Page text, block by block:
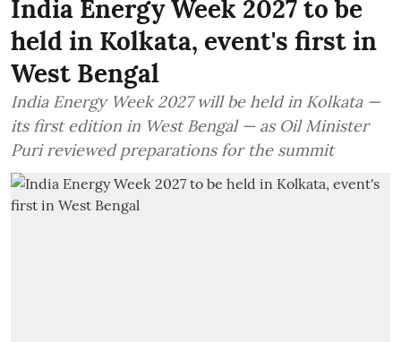
India Energy Week 2027 to be
held in Kolkata, event's first in
West Bengal
India Energy Week 2027 will be held in Kolkata —
its first edition in West Bengal — as Oil Minister
Puri reviewed preparations for the summit